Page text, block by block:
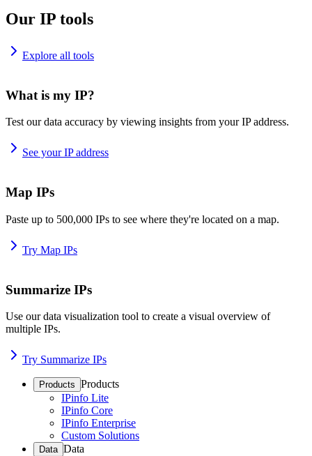
Our IP tools
Explore all tools
What is my IP?
Test our data accuracy by viewing insights from your IP address.
See your IP address
Map IPs
Paste up to 500,000 IPs to see where they're located on a map.
Try Map IPs
Summarize IPs
Use our data visualization tool to create a visual overview of
multiple IPs.
Try Summarize IPs
Products Products
IPinfo Lite
IPinfo Core
IPinfo Enterprise
Custom Solutions
Data Data